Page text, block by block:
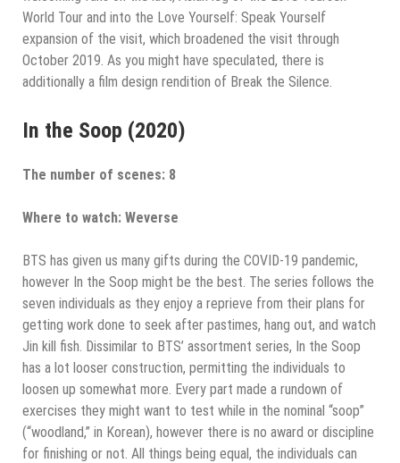
World Tour and into the Love Yourself: Speak Yourself
expansion of the visit, which broadened the visit through
October 2019. As you might have speculated, there is
additionally a film design rendition of Break the Silence.
In the Soop (2020)
The number of scenes: 8
Where to watch: Weverse
BTS has given us many gifts during the COVID-19 pandemic,
however In the Soop might be the best. The series follows the
seven individuals as they enjoy a reprieve from their plans for
getting work done to seek after pastimes, hang out, and watch
Jin kill fish. Dissimilar to BTS’ assortment series, In the Soop
has a lot looser construction, permitting the individuals to
loosen up somewhat more. Every part made a rundown of
exercises they might want to test while in the nominal “soop”
(“woodland,” in Korean), however there is no award or discipline
for finishing or not. All things being equal, the individuals can